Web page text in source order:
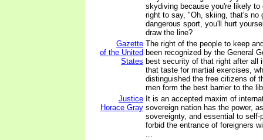
skydiving because you're likely
right to say, "Oh, skiing, that's no
dangerous sport, you'll hurt
draw the line?
Gazette
of the United
States
The right of the people to keep
been recognized by the General
best security of that right after all
that taste for martial exercises,
distinguished the free citizens of
men form the best barrier to the
Justice
Horace Gray
It is an accepted maxim of
sovereign nation has the power,
sovereignty, and essential to self-
forbid the entrance of foreigners
...